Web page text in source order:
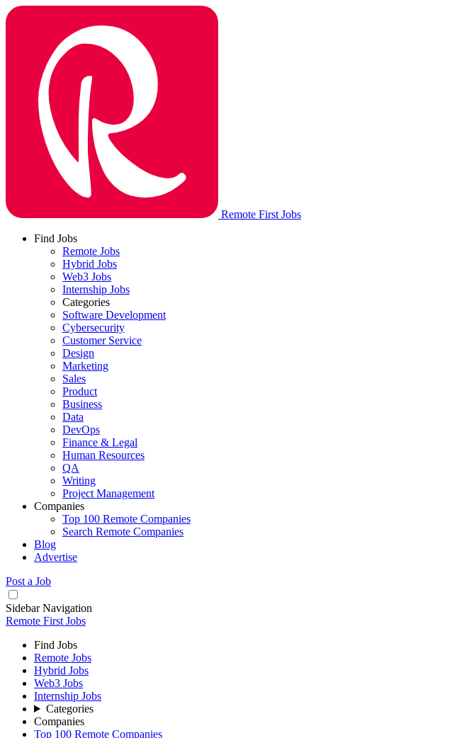
Remote First Jobs
Find Jobs
Remote Jobs
Hybrid Jobs
Web3 Jobs
Internship Jobs
Categories
Software Development
Cybersecurity
Customer Service
Design
Marketing
Sales
Product
Business
Data
DevOps
Finance & Legal
Human Resources
QA
Writing
Project Management
Companies
Top 100 Remote Companies
Search Remote Companies
Blog
Advertise
Post a Job
Sidebar Navigation
Remote First Jobs
Find Jobs
Remote Jobs
Hybrid Jobs
Web3 Jobs
Internship Jobs
Categories
Companies
Top 100 Remote Companies